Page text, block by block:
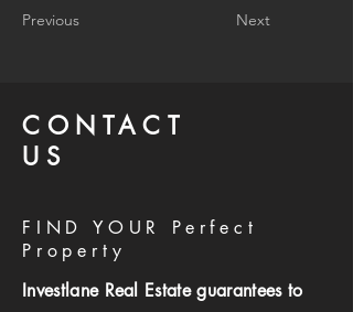
Previous Next
CONTACT
US
FIND YOUR Perfect
Property
Investlane Real Estate guarantees to